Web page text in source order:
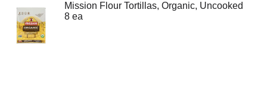
Mission Flour Tortillas, Organic, Uncooked
8 ea